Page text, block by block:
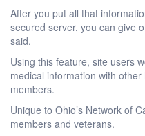
After you put all that
secured server, you can give
said.
Using this feature, site users
medical information with
members.
Unique to Ohio’s Network of
members and veterans.